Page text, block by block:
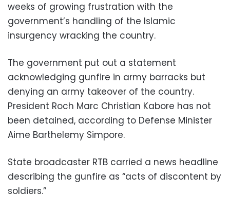
weeks of growing frustration with the
government’s handling of the Islamic
insurgency wracking the country.
The government put out a statement
acknowledging gunfire in army barracks but
denying an army takeover of the country.
President Roch Marc Christian Kabore has not
been detained, according to Defense Minister
Aime Barthelemy Simpore.
State broadcaster RTB carried a news headline
describing the gunfire as “acts of discontent by
soldiers.”